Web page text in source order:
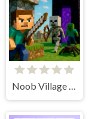
Noob Village Tower Defense